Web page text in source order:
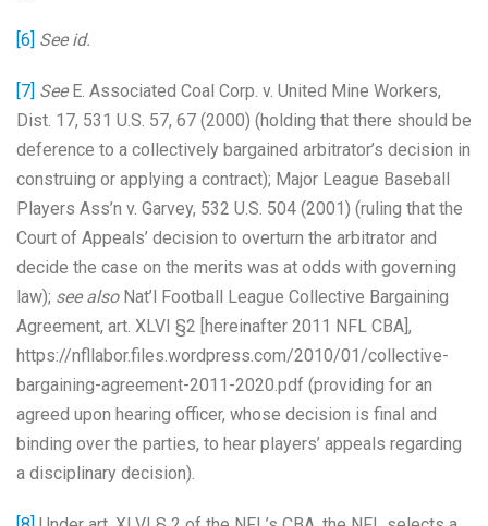
[6] See id.
[7] SeeE. Associated Coal Corp. v. United Mine Workers,
Dist. 17, 531 U.S. 57, 67 (2000) (holding that there should be
deference to a collectively bargained arbitrator’s decision in
construing or applying a contract); Major League Baseball
Players Ass’n v. Garvey, 532 U.S. 504 (2001) (ruling that the
Court of Appeals’ decision to overturn the arbitrator and
decide the case on the merits was at odds with governing
law); see also Nat’l Football League Collective Bargaining
Agreement, art. XLVI §2 [hereinafter 2011 NFL CBA],
https://nfllabor.files.wordpress.com/2010/01/collective-
bargaining-agreement-2011-2020.pdf (providing for an
agreed upon hearing officer, whose decision is final and
binding over the parties, to hear players’ appeals regarding
a disciplinary decision).